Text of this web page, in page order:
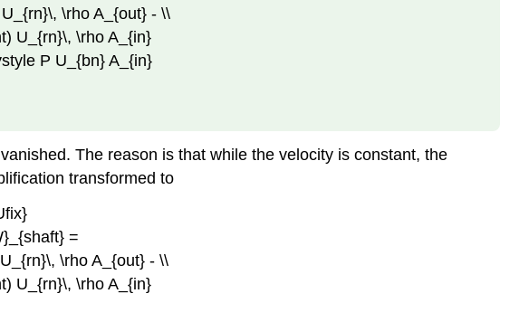
\rho A_{out} - \\
U_{rn}\, \rho A_{in}
P U_{bn} A_{in}
The reason is that while the velocity is constant, the
transformed to
=
\rho A_{out} - \\
U_{rn}\, \rho A_{in}